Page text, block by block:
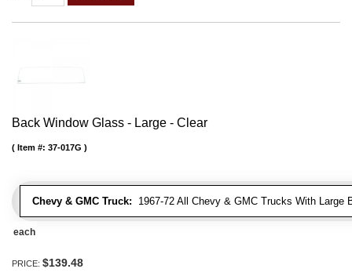
Back Window Glass - Large - Clear
Chevy & GMC Truck: 1967-72 All Chevy & GMC Trucks With Large
Item #: 37-017G
each
PRICE: $139.48